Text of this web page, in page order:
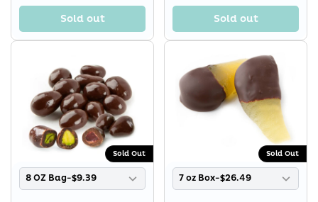
Sold out Sold out
Sold Out
8 OZ Bag-$9.39
Sold Out
7 oz Box-$26.49